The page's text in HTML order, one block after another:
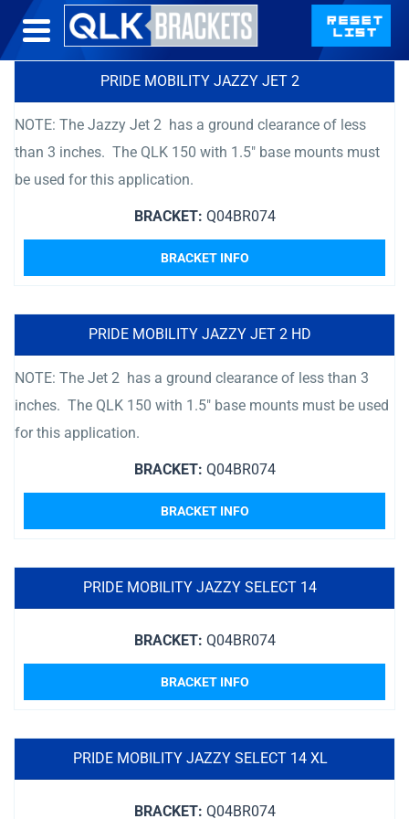
PRIDE MOBILITY JAZZY JET 2
NOTE: The Jazzy Jet 2 has a ground clearance of less
than 3 inches. The QLK 150 with 1.5″ base mounts must
be used for this application.
BRACKET: Q04BR074
BRACKET INFO
PRIDE MOBILITY JAZZY JET 2 HD
NOTE: The Jet 2 has a ground clearance of less than 3
inches. The QLK 150 with 1.5″ base mounts must be used
for this application.
BRACKET: Q04BR074
BRACKET INFO
PRIDE MOBILITY JAZZY SELECT 14
BRACKET: Q04BR074
BRACKET INFO
PRIDE MOBILITY JAZZY SELECT 14 XL
BRACKET: Q04BR074